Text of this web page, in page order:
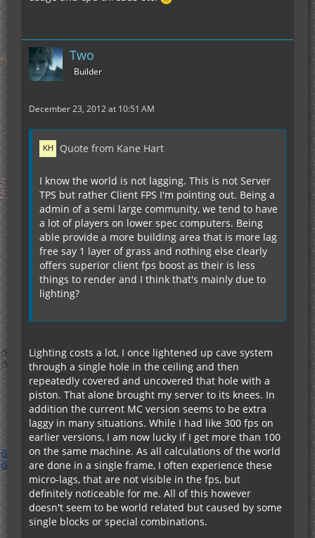
Two
Builder
December 23, 2012 at 10:51 AM
Quote from Kane Hart
I know the world is not lagging. This is not Server
TPS but rather Client FPS I'm pointing out. Being a
admin of a semi large community, we tend to have
a lot of players on lower spec computers. Being
able provide a more building area that is more lag
free say 1 layer of grass and nothing else clearly
offers superior client fps boost as their is less
things to render and I think that's mainly due to
lighting?
Lighting costs a lot, I once lightened up cave system
through a single hole in the ceiling and then
repeatedly covered and uncovered that hole with a
piston. That alone brought my server to its knees. In
addition the current MC version seems to be extra
laggy in many situations. While I had like 300 fps on
earlier versions, I am now lucky if I get more than 100
on the same machine. As all calculations of the world
are done in a single frame, I often experience these
micro-lags, that are not visible in the fps, but
definitely noticeable for me. All of this however
doesn't seem to be world related but caused by some
single blocks or special combinations.